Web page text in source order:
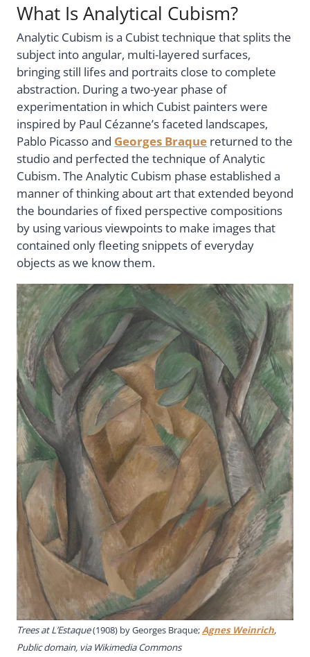
What Is Analytical Cubism?
Analytic Cubism is a Cubist technique that splits the
subject into angular, multi-layered surfaces,
bringing still lifes and portraits close to complete
abstraction. During a two-year phase of
experimentation in which Cubist painters were
inspired by Paul Cézanne’s faceted landscapes,
Pablo Picasso and Georges Braque returned to the
studio and perfected the technique of Analytic
Cubism. The Analytic Cubism phase established a
manner of thinking about art that extended beyond
the boundaries of fixed perspective compositions
by using various viewpoints to make images that
contained only fleeting snippets of everyday
objects as we know them.
Trees at L’Estaque(1908) by Georges Braque;Agnes Weinrich,
Public domain, via Wikimedia Commons